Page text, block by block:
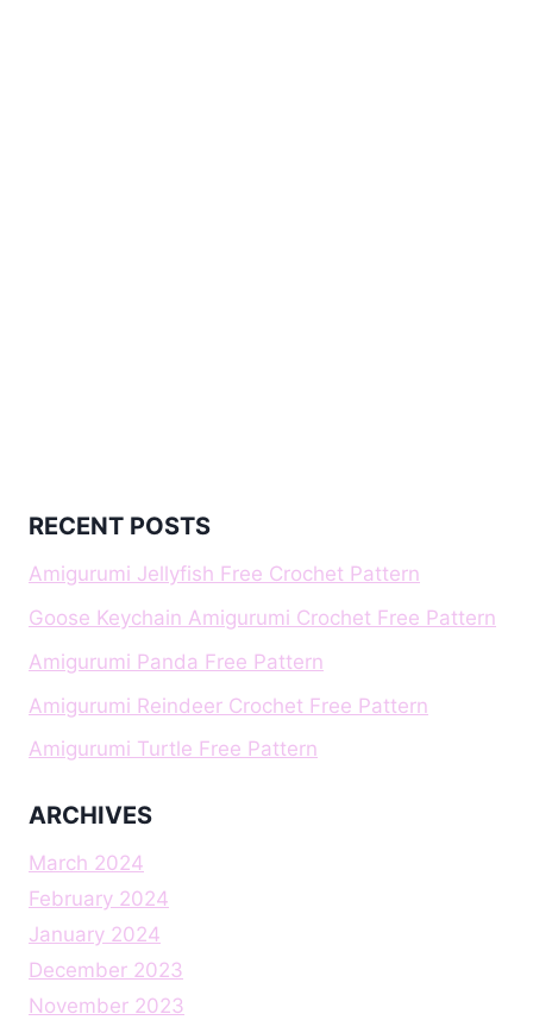
RECENT POSTS
Amigurumi Jellyfish Free Crochet Pattern
Goose Keychain Amigurumi Crochet Free Pattern
Amigurumi Panda Free Pattern
Amigurumi Reindeer Crochet Free Pattern
Amigurumi Turtle Free Pattern
ARCHIVES
March 2024
February 2024
January 2024
December 2023
November 2023